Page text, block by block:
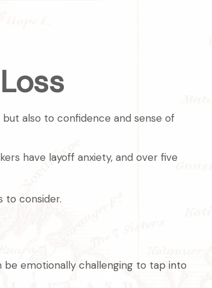
also to confidence and sense of
have layoff anxiety, and over five
to consider.
be emotionally challenging to tap into